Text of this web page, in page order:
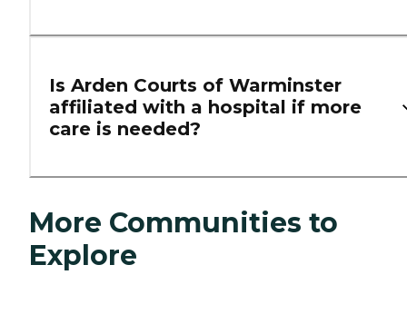
Is Arden Courts of Warminster
affiliated with a hospital if more
care is needed?
More Communities to
Explore